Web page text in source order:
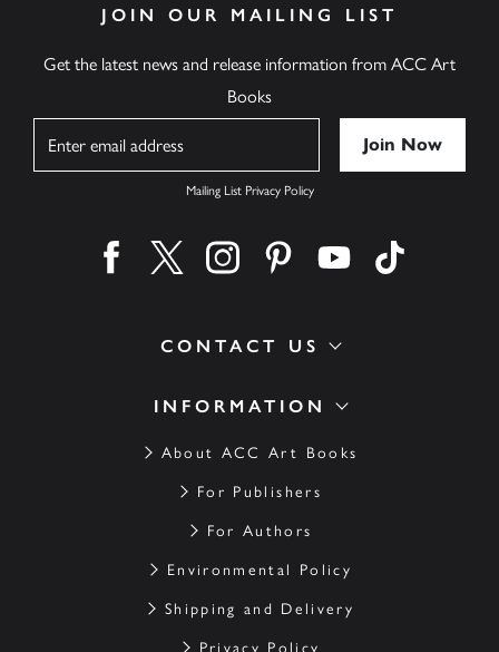
INFORMATION
About ACC Art Books
For Publishers
For Authors
Environmental Policy
Shipping and Delivery
Privacy Policy
CONTACT US
JOIN OUR MAILING LIST
Get the latest news and release information from ACC Art
Books
Mailing List Privacy Policy
Find us on facebook
Find us on twitter
Find us on instagram
Find us on pinterest
Find us on youtube